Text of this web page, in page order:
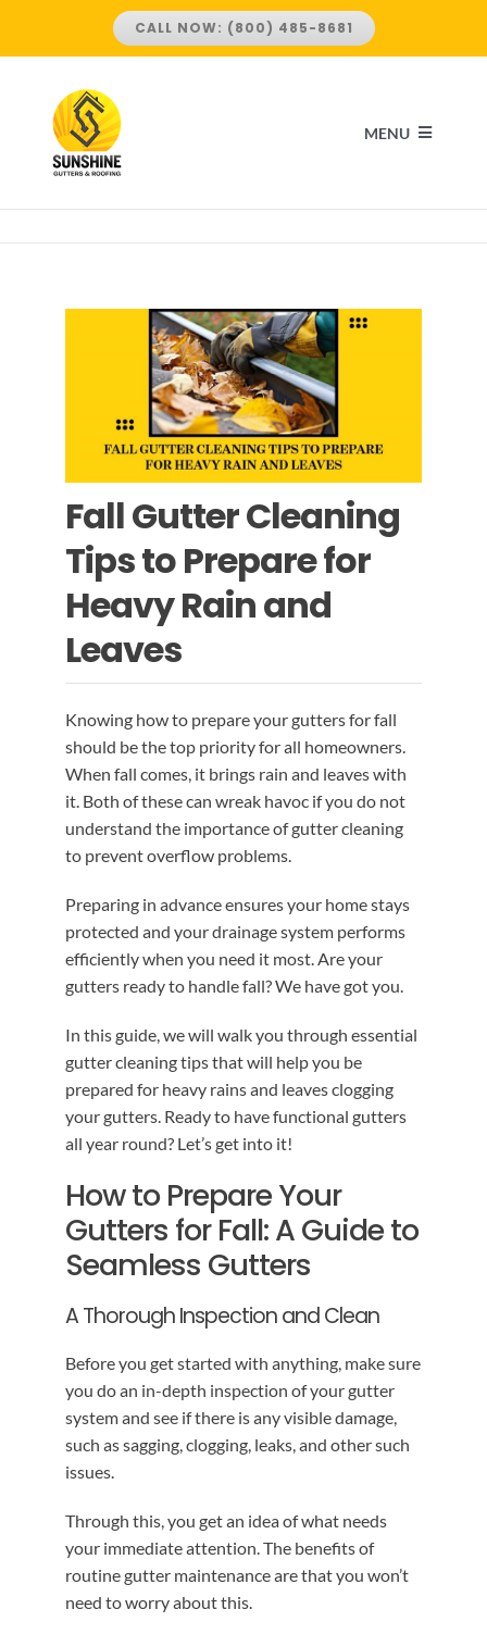
CALL NOW: (800) 485-8681
MENU
SERVICES
ROOFING SERVICES
EMERGENCY ROOF REPAIR
ROOF INSTALLATION
ROOF REPAIR
GUTTER SERVICES
RAIN GUTTER INSTALLATION
RAIN GUTTER CLEANING
RAIN GUTTER REPAIR
RAIN GUTTER COVER INSTALLATION
LOCATIONS
BLOG
CONTACT US
Fall Gutter Cleaning
Tips to Prepare for
Heavy Rain and
Leaves
Knowing how to prepare your gutters for fall
should be the top priority for all homeowners.
When fall comes, it brings rain and leaves with
it. Both of these can wreak havoc if you do not
understand the importance of gutter cleaning
to prevent overflow problems.
Preparing in advance ensures your home stays
protected and your drainage system performs
efficiently when you need it most. Are your
gutters ready to handle fall? We have got you.
In this guide, we will walk you through essential
gutter cleaning tips that will help you be
prepared for heavy rains and leaves clogging
your gutters. Ready to have functional gutters
all year round? Let’s get into it!
How to Prepare Your
Gutters for Fall: A Guide to
Seamless Gutters
A Thorough Inspection and Clean
Before you get started with anything, make sure
you do an in-depth inspection of your gutter
system and see if there is any visible damage,
such as sagging, clogging, leaks, and other such
issues.
Through this, you get an idea of what needs
your immediate attention. The benefits of
routine gutter maintenance are that you won’t
need to worry about this.